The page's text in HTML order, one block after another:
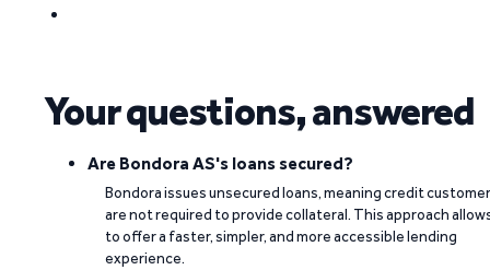
Your questions, answered
Are Bondora AS's loans secured?
Bondora issues unsecured loans, meaning credit
are not required to provide collateral. This approach
to offer a faster, simpler, and more accessible lending
experience.